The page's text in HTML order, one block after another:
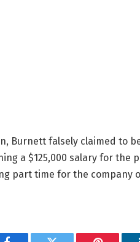
Burnett falsely claimed to
a $125,000 salary for the
part time for the company